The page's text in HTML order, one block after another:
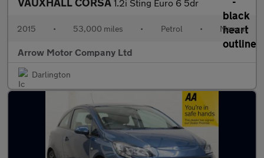
1.2i Sting Euro 6 5dr
2015 • 53,000 miles • Petrol • Manual
Arrow Motor Company Ltd
Darlington